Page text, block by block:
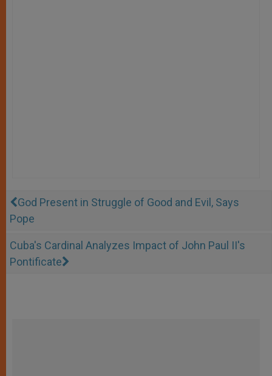
God Present in Struggle of Good and Evil, Says
Pope
Cuba's Cardinal Analyzes Impact of John Paul II's
Pontificate